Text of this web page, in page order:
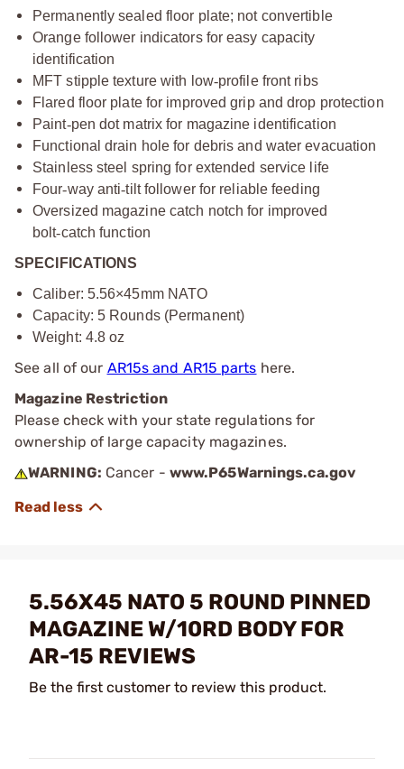
Permanently sealed floor plate; not convertible
Orange follower indicators for easy capacity
identification
MFT stipple texture with low‑profile front ribs
Flared floor plate for improved grip and drop protection
Paint‑pen dot matrix for magazine identification
Functional drain hole for debris and water evacuation
Stainless steel spring for extended service life
Four‑way anti‑tilt follower for reliable feeding
Oversized magazine catch notch for improved
bolt‑catch function
SPECIFICATIONS
Caliber: 5.56×45mm NATO
Capacity: 5 Rounds (Permanent)
Weight: 4.8 oz
See all of our AR15s and AR15 parts here.
Magazine Restriction
Please check with your state regulations for
ownership of large capacity magazines.
WARNING: Cancer - www.P65Warnings.ca.gov
5.56X45 NATO 5 ROUND PINNED
MAGAZINE W/10RD BODY FOR
AR-15 REVIEWS
Be the first customer to review this product.